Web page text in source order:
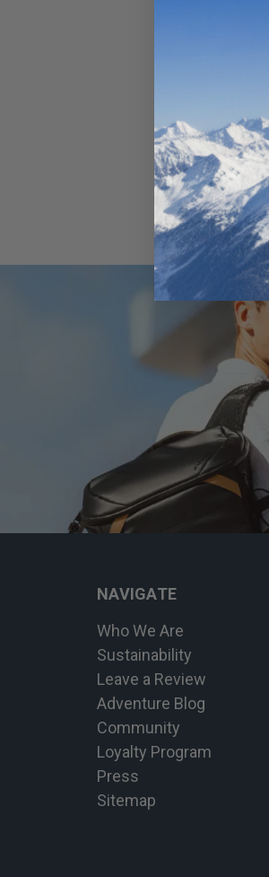
NAVIGATE
Who We Are
Sustainability
Leave a Review
Adventure Blog
Community
Loyalty Program
Press
Sitemap